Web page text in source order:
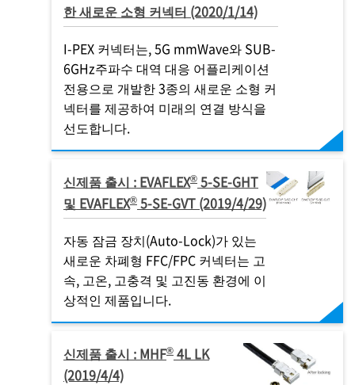
한 새로운 소형 커넥터 (2020/1/14)
I-PEX 커넥터는, 5G mmWave와 SUB-
6GHz주파수 대역 대응 어플리케이션
전용으로 개발한 3종의 새로운 소형 커
넥터를 제공하여 미래의 연결 방식을
선도합니다.
신제품 출시 : EVAFLEX® 5-SE-GHT
및 EVAFLEX® 5-SE-GVT (2019/4/29)
자동 잠금 장치(Auto-Lock)가 있는
새로운 차폐형 FFC/FPC 커넥터는 고
속, 고온, 고충격 및 고진동 환경에 이
상적인 제품입니다.
신제품 출시 : MHF® 4L LK
(2019/4/4)